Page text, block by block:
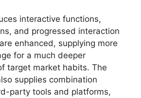
interactive functions,
and progressed interaction
enhanced, supplying more
for a much deeper
target market habits. The
supplies combination
party tools and platforms,